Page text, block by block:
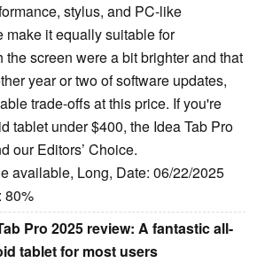
stylus, and PC-like
make it equally suitable for
the screen were a bit brighter and that
year or two of software updates,
trade-offs at this price. If you're
tablet under $400, the Idea Tab Pro
our Editors’ Choice.
available, Long, Date: 06/22/2025
: 80%
Pro 2025 review: A fantastic all-
tablet for most users